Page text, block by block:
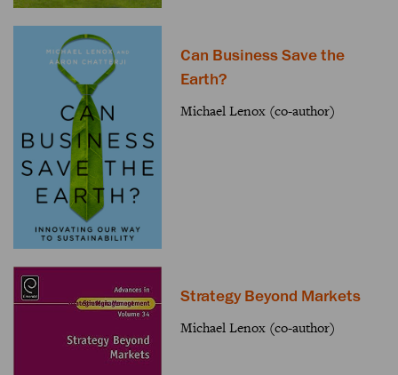
Can Business Save the
Earth?
Michael Lenox (co-author)
Strategy Beyond Markets
Michael Lenox (co-author)